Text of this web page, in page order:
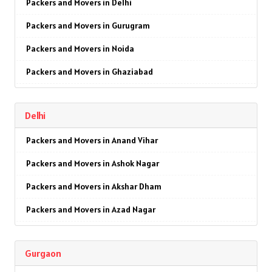
Packers and Movers in Delhi
Packers and Movers in Gurugram
Packers and Movers in Noida
Packers and Movers in Ghaziabad
Packers and Movers in Najafgarh
Packers and Movers in Hisar
Packers and Movers in Rohtak
Packers and Movers in Bhiwani
Packers and Movers in Panipat
Packers and Movers in Jodhpur
Delhi
Packers and Movers in Anand Vihar
Packers and Movers in Ashok Nagar
Packers and Movers in Akshar Dham
Packers and Movers in Azad Nagar
Packers and Movers in Ajmeri Gate
Gurgaon